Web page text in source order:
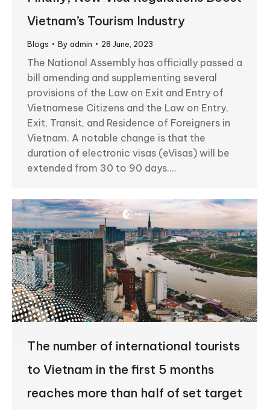
Vietnam’s Tourism Industry
Blogs By admin 28 June, 2023
The National Assembly has officially passed a
bill amending and supplementing several
provisions of the Law on Exit and Entry of
Vietnamese Citizens and the Law on Entry,
Exit, Transit, and Residence of Foreigners in
Vietnam. A notable change is that the
duration of electronic visas (eVisas) will be
extended from 30 to 90 days.…
The number of international tourists
to Vietnam in the first 5 months
reaches more than half of set target